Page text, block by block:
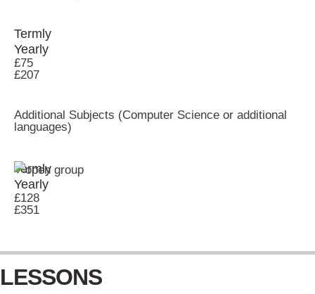
Termly
Yearly
£75
£207
Additional Subjects (Computer Science or additional
languages)
Termly
Yearly
£128
£351
LESSONS